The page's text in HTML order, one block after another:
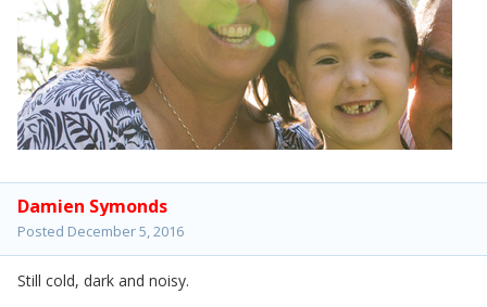
Damien Symonds
Posted December 5, 2016
Still cold, dark and noisy.